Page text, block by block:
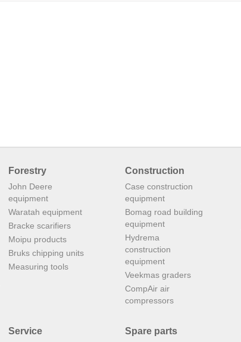
Forestry
John Deere
equipment
Waratah equipment
Bracke scarifiers
Moipu products
Bruks chipping units
Measuring tools
Construction
Case construction
equipment
Bomag road building
equipment
Hydrema
construction
equipment
Veekmas graders
CompAir air
compressors
Service Spare parts